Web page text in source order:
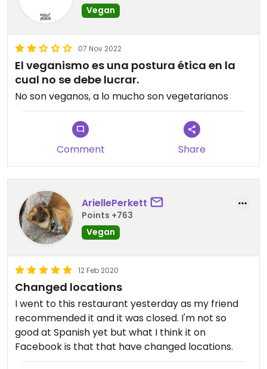
Vegan
07 Nov 2022
El veganismo es una postura ética en la
cual no se debe lucrar.
No son veganos, a lo mucho son vegetarianos
Comment Share
AriellePerkett
Points +763
Vegan
12 Feb 2020
Changed locations
I went to this restaurant yesterday as my friend
recommended it and it was closed. I'm not so
good at Spanish yet but what I think it on
Facebook is that that have changed locations.